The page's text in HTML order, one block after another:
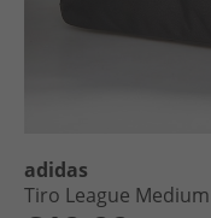
adidas
Tiro League